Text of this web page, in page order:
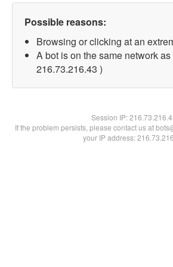
Possible reasons:
Browsing or clicking at an
A bot is on the same network as
216.73.216.43 )
Session IP:
If the problem persists, please contact us at
your IP address: